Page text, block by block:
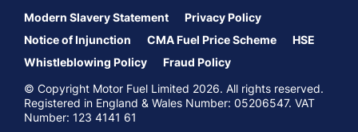
Modern Slavery Statement
Privacy Policy
Notice of Injunction
CMA Fuel Price Scheme
HSE
Whistleblowing Policy
Fraud Policy
© Copyright Motor Fuel Limited 2026. All rights reserved.
Registered in England & Wales Number: 05206547. VAT
Number: 123 4141 61